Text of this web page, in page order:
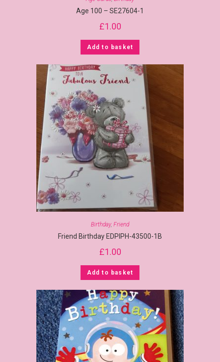
Age 100 – SE27604-1
£1.00
Add to basket
Birthday, Friend
Friend Birthday EDPIPH-43500-1B
£1.00
Add to basket